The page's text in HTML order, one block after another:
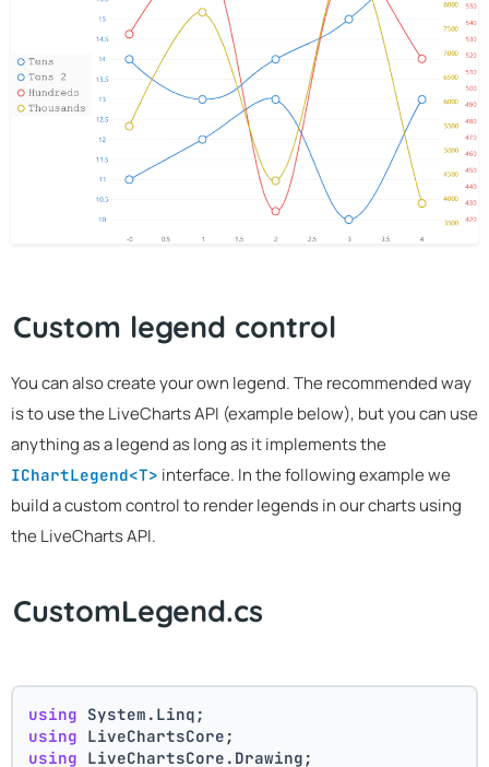
Custom legend control
You can also create your own legend. The recommended way
is to use the LiveCharts API (example below), but you can use
anything as a legend as long as it implements the
IChartLegend<T> interface. In the following example we
build a custom control to render legends in our charts using
the LiveCharts API.
CustomLegend.cs
using System.Linq;
using LiveChartsCore;
using LiveChartsCore.Drawing;